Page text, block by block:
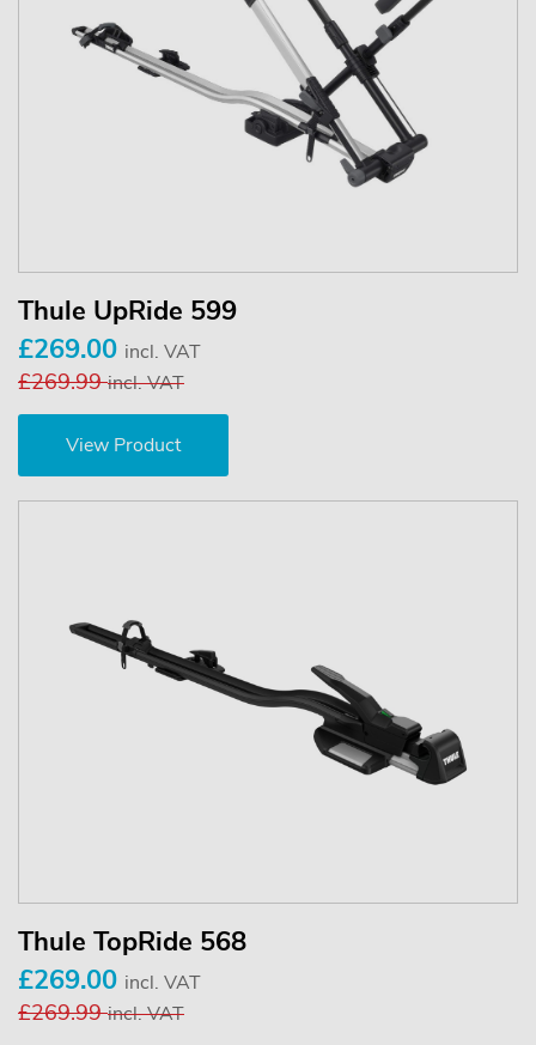
Thule UpRide 599
£269.00 incl. VAT
£269.99incl. VAT
View Product
Thule TopRide 568
£269.00 incl. VAT
£269.99incl. VAT